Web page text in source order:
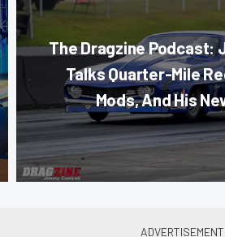
The Dragzine Podcast:
Talks Quarter-Mile
Mods, And His